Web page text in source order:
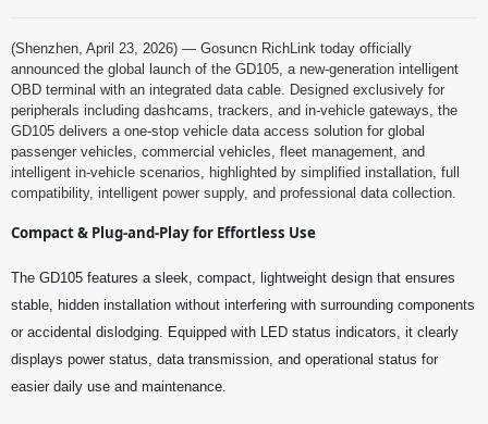
(Shenzhen, April 23, 2026) — Gosuncn RichLink today officially
announced the global launch of the GD105, a new-generation intelligent
OBD terminal with an integrated data cable. Designed exclusively for
peripherals including dashcams, trackers, and in-vehicle gateways, the
GD105 delivers a one-stop vehicle data access solution for global
passenger vehicles, commercial vehicles, fleet management, and
intelligent in-vehicle scenarios, highlighted by simplified installation, full
compatibility, intelligent power supply, and professional data collection.
Compact & Plug-and-Play for Effortless Use
The GD105 features a sleek, compact, lightweight design that ensures
stable, hidden installation without interfering with surrounding components
or accidental dislodging. Equipped with LED status indicators, it clearly
displays power status, data transmission, and operational status for
easier daily use and maintenance.